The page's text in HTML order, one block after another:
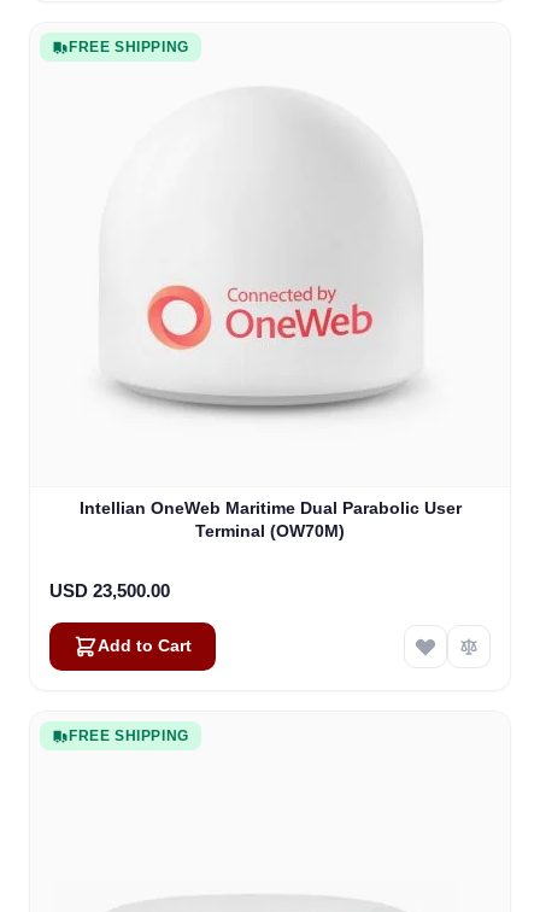
FREE SHIPPING
Intellian OneWeb Maritime Dual Parabolic User
Terminal (OW70M)
USD 23,500.00
Add to Cart
FREE SHIPPING